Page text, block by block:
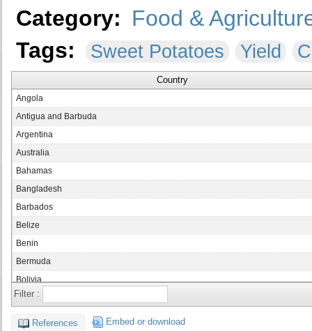
Category: Food &
Tags:
Sweet Potatoes Yield
Country
Angola
Antigua and Barbuda
Argentina
Australia
Bahamas
Bangladesh
Barbados
Belize
Benin
Bermuda
Bolivia
Brazil
Filter :
References Embed or download